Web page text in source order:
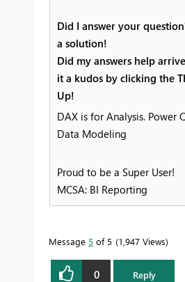
Did I answer your
a solution!
Did my answers help
it a kudos by clicking the
Up!
DAX is for Analysis. Power
Data Modeling
Proud to be a Super User!
MCSA: BI Reporting
Message 5 of 5 1,947 Views
0 Reply